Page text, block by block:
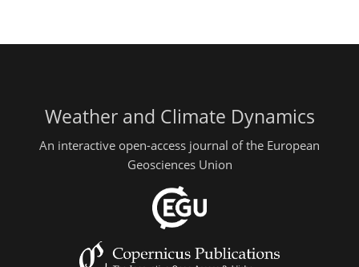
Weather and Climate Dynamics
An interactive open-access journal of the European
Geosciences Union